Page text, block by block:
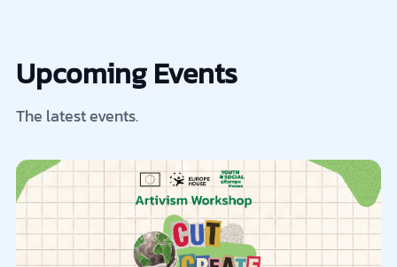
Upcoming Events
The latest events.